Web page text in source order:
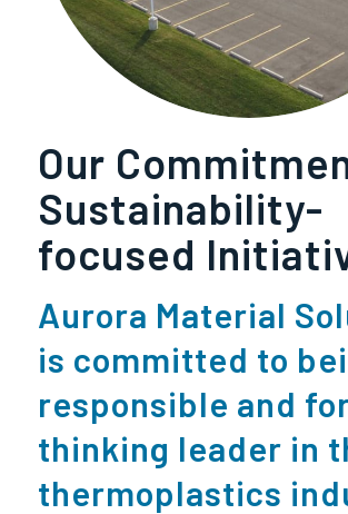
Our
Sustainability-
focused
Aurora Material
is committed to
responsible and
thinking leader in
thermoplastics